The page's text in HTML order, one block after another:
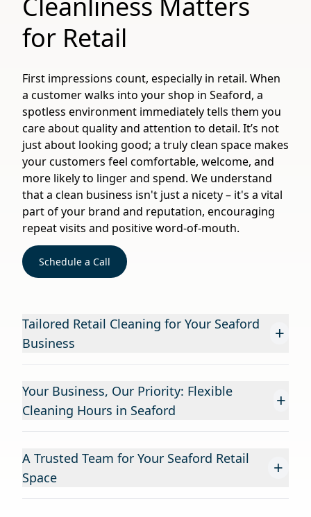
for Retail
First impressions count, especially in retail. When
a customer walks into your shop in Seaford, a
spotless environment immediately tells them you
care about quality and attention to detail. It’s not
just about looking good; a truly clean space makes
your customers feel comfortable, welcome, and
more likely to linger and spend. We understand
that a clean business isn't just a nicety – it's a vital
part of your brand and reputation, encouraging
repeat visits and positive word-of-mouth.
Schedule a Call
Tailored Retail Cleaning for Your Seaford
Business
+
Your Business, Our Priority: Flexible
Cleaning Hours in Seaford
+
A Trusted Team for Your Seaford Retail
Space
+